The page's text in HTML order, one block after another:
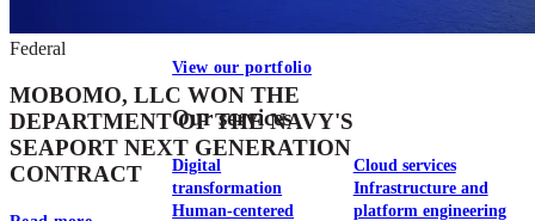
View our portfolio
Our services
Digital
transformation
Human-centered
Cloud services
Infrastructure and
platform engineering
Federal
MOBOMO, LLC WON THE
DEPARTMENT OF THE NAVY'S
SEAPORT NEXT GENERATION
CONTRACT